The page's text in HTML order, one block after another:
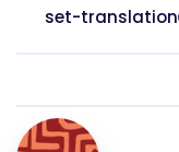
set-translation